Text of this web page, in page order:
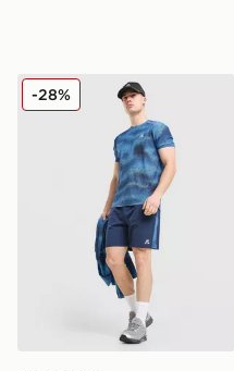
MONTIREX Haze Shorts
-28%